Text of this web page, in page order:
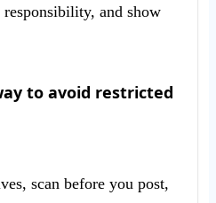
and show
to avoid restricted
scan before you post,